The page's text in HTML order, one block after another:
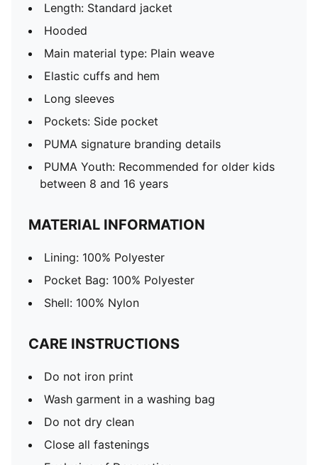
Length: Standard jacket
Hooded
Main material type: Plain weave
Elastic cuffs and hem
Long sleeves
Pockets: Side pocket
PUMA signature branding details
PUMA Youth: Recommended for older kids
between 8 and 16 years
MATERIAL INFORMATION
Lining: 100% Polyester
Pocket Bag: 100% Polyester
Shell: 100% Nylon
CARE INSTRUCTIONS
Do not iron print
Wash garment in a washing bag
Do not dry clean
Close all fastenings